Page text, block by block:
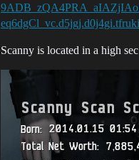
eq6dgCl_vc.d5jgj.d0j4gi.tfruki
Scanny is located in a high